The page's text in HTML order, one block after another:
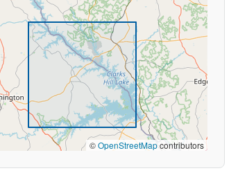
©OpenStreetMapcontributors